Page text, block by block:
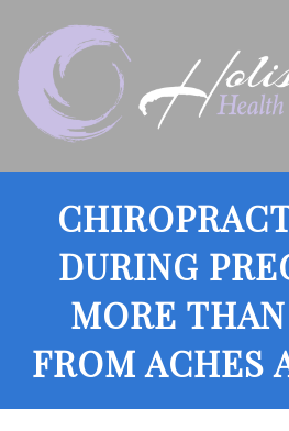
DURING
MORE
FROM ACHES